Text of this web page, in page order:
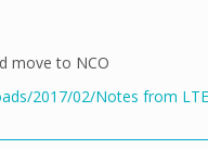
move to NCO
2017/02/Notes from